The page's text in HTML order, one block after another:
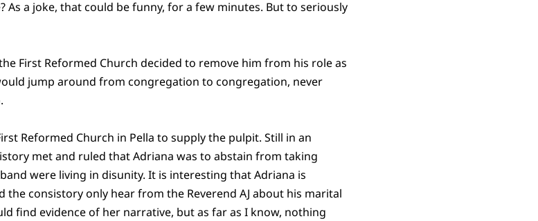
As a joke, that could be funny, for a few minutes. But to seriously
First Reformed Church decided to remove him from his role as
jump around from congregation to congregation, never
Reformed Church in Pella to supply the pulpit. Still in an
met and ruled that Adriana was to abstain from taking
were living in disunity. It is interesting that Adriana is
consistory only hear from the Reverend AJ about his marital
find evidence of her narrative, but as far as I know, nothing